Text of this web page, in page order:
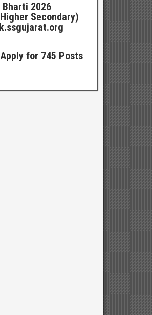
Bharti 2026
Secondary)
for 745 Posts